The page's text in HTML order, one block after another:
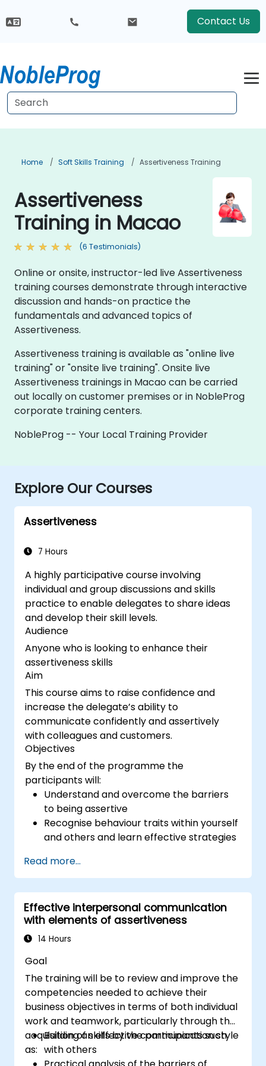
Contact Us
Home Soft Skills Training Assertiveness Training
Assertiveness
Training in Macao
(6 Testimonials)
Online or onsite, instructor-led live Assertiveness
training courses demonstrate through interactive
discussion and hands-on practice the
fundamentals and advanced topics of
Assertiveness.
Assertiveness training is available as "online live
training" or "onsite live training". Onsite live
Assertiveness trainings in Macao can be carried
out locally on customer premises or in NobleProg
corporate training centers.
NobleProg -- Your Local Training Provider
Explore Our Courses
Assertiveness
7 Hours
A highly participative course involving
individual and group discussions and skills
practice to enable delegates to share ideas
and develop their skill levels.
Audience
Anyone who is looking to enhance their
assertiveness skills
Aim
This course aims to raise confidence and
increase the delegate’s ability to
communicate confidently and assertively
with colleagues and customers.
Objectives
By the end of the programme the
participants will:
Understand and overcome the barriers
to being assertive
Recognise behaviour traits within yourself
and others and learn effective strategies
Communicate effectively with a wide
range of people to achieve a win-win
situation wherever possible
Effectively manage difficult situations.
Read more...
Effective interpersonal communication
with elements of assertiveness
14 Hours
Goal
The training will be to review and improve the
competencies needed to achieve their
business objectives in terms of both individual
work and teamwork, particularly through the
acquisition of skills by the participants such
as:
Building an effective communication style
with others